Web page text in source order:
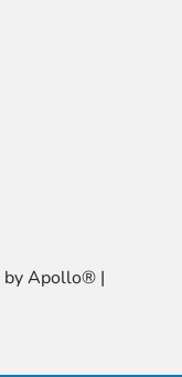
by Apollo® |